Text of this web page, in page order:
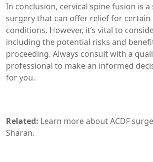
In conclusion, cervical spine fusion is
surgery that can offer relief for certain
conditions. However, it’s vital to
including the potential risks and
proceeding. Always consult with a
professional to make an informed
for you.
Related: Learn more aboutACDF
Sharan.